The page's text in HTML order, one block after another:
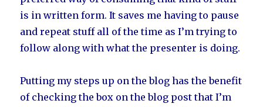
is in written form. It saves me having to pause
and repeat stuff all of the time as I’m trying to
follow along with what the presenter is doing.
Putting my steps up on the blog has the benefit
of checking the box on the blog post that I’m